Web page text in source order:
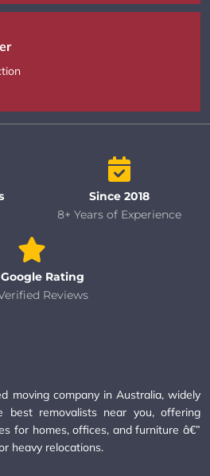
Since 2018
8+ Years of Experience
Rating
Reviews
moving company in Australia, widely
best removalists near you, offering
for homes, offices, and furniture â€”
heavy relocations.